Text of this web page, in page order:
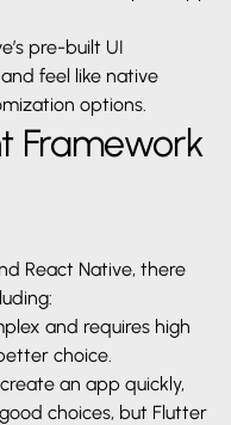
pre-built UI
feel like native
options.
Framework
React Native, there
and requires high
choice.
an app quickly,
choices, but Flutter